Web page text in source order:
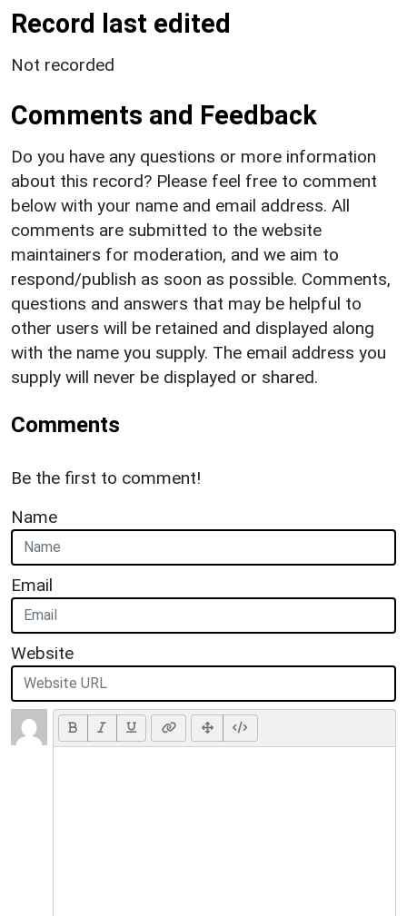
Record last edited
Not recorded
Comments and Feedback
Do you have any questions or more information
about this record? Please feel free to comment
below with your name and email address. All
comments are submitted to the website
maintainers for moderation, and we aim to
respond/publish as soon as possible. Comments,
questions and answers that may be helpful to
other users will be retained and displayed along
with the name you supply. The email address you
supply will never be displayed or shared.
Comments
Be the first to comment!
Name
Email
Website